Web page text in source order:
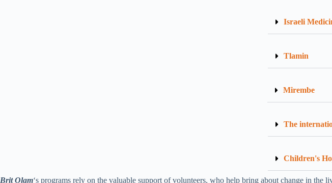
Israeli
Tlamin
Mirembe
The
Children's
Brit Olam‘s programs rely on the valuable support of volunteers, who help bring about change in